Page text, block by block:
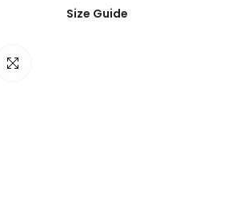
Click to enlarge
Size Guide